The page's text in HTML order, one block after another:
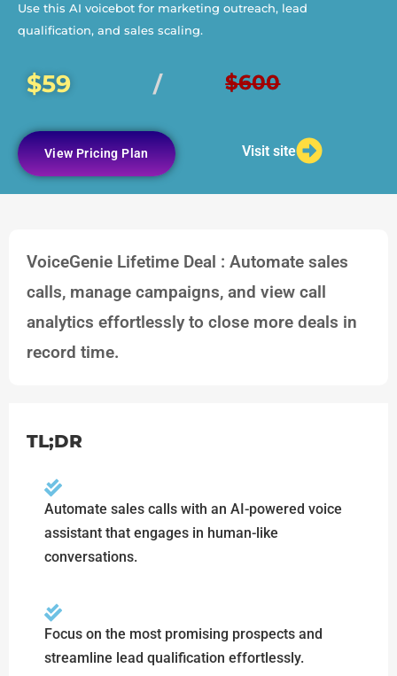
Use this AI voicebot for marketing outreach, lead
qualification, and sales scaling.
$59 / $600
View Pricing Plan Visit site
VoiceGenie Lifetime Deal : Automate sales
calls, manage campaigns, and view call
analytics effortlessly to close more deals in
record time.
TL;DR
Automate sales calls with an AI-powered voice
assistant that engages in human-like
conversations.
Focus on the most promising prospects and
streamline lead qualification effortlessly.